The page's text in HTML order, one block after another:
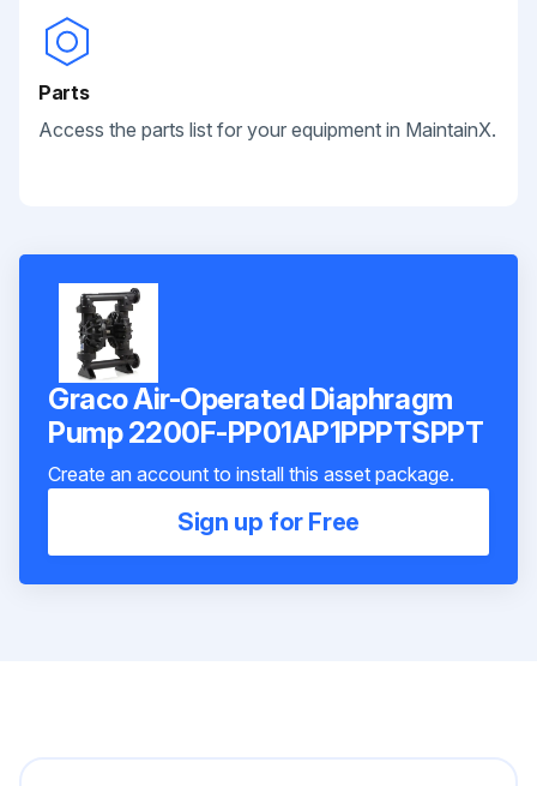
Parts
Access the parts list for your equipment in MaintainX.
Graco Air-Operated Diaphragm
Pump 2200F-PP01AP1PPPTSPPT
Create an account to install this asset package.
Sign up for Free